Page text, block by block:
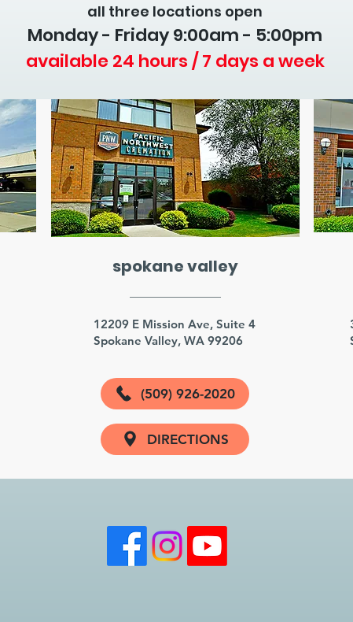
all three locations open
Monday - Friday 9:00am - 5:00pm
available 24 hours / 7 days a week
spokane valley
12209 E Mission Ave, Suite 4
Spokane Valley, WA 99206
(509) 926-2020
DIRECTIONS